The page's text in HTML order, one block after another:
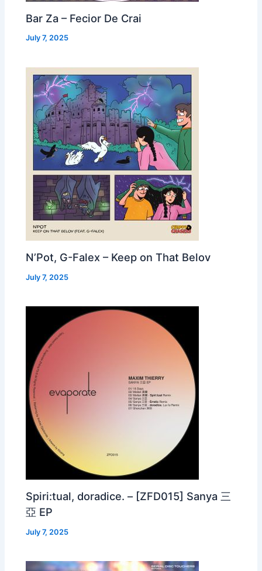
Bar Za – Fecior De Crai
July 7, 2025
N’Pot, G-Falex – Keep on That Belov
July 7, 2025
Spiri:tual, doradice. – [ZFD015] Sanya 三
亞 EP
July 7, 2025